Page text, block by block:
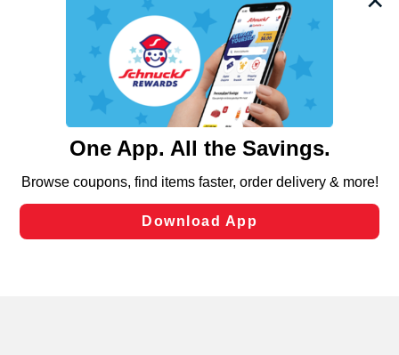
We and our third party partners use cookies, tags, and
similar technologies on this site to ensure the essential
functionality of our website and for business purposes,
such as to enhance site navigation, analyze site usage,
and assist in our marketing flows, such as to personalize
can opt-out of certain cookies, including those used for
laws, by clicking “Cookie Preferences” and clicking “Save
Changes” to save your preferences.